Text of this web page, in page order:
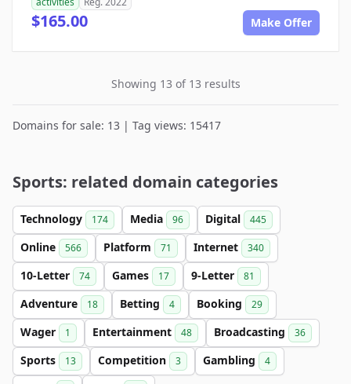
$165.00 Make Offer
Showing 13 of 13 results
Domains for sale: 13 | Tag views: 15417
Sports: related domain categories
Technology 174 Media 96 Digital 445
Online 566 Platform 71 Internet 340
10-Letter 74 Games 17 9-Letter 81
Adventure 18 Betting 4 Booking 29
Wager 1 Entertainment 48 Broadcasting 36
Sports 13 Competition 3 Gambling 4